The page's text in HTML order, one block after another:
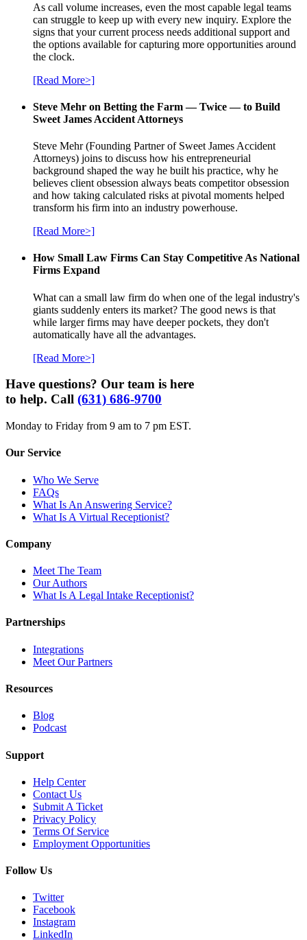
As call volume increases, even the most capable legal teams
can struggle to keep up with every new inquiry. Explore the
signs that your current process needs additional support and
the options available for capturing more opportunities around
the clock.
[Read More>]
Steve Mehr on Betting the Farm — Twice — to Build
Sweet James Accident Attorneys
Steve Mehr (Founding Partner of Sweet James Accident
Attorneys) joins to discuss how his entrepreneurial
background shaped the way he built his practice, why he
believes client obsession always beats competitor obsession
and how taking calculated risks at pivotal moments helped
transform his firm into an industry powerhouse.
[Read More>]
How Small Law Firms Can Stay Competitive As National
Firms Expand
What can a small law firm do when one of the legal industry's
giants suddenly enters its market? The good news is that
while larger firms may have deeper pockets, they don't
automatically have all the advantages.
[Read More>]
Have questions? Our team is here
to help. Call (631) 686-9700
Monday to Friday from 9 am to 7 pm EST.
Our Service
Who We Serve
FAQs
What Is An Answering Service?
What Is A Virtual Receptionist?
Company
Meet The Team
Our Authors
What Is A Legal Intake Receptionist?
Partnerships
Integrations
Meet Our Partners
Resources
Blog
Podcast
Support
Help Center
Contact Us
Submit A Ticket
Privacy Policy
Terms Of Service
Employment Opportunities
Follow Us
Twitter
Facebook
Instagram
LinkedIn